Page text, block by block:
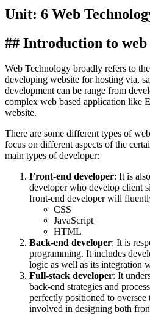
Unit: 6 Web
## Introduction to web
Web Technology broadly refers to
developing website for hosting via,
development can be range from
complex web based application like
website.
There are some different types of
focus on different aspects of the
main types of developer:
Front-end developer: It is
developer who develop client
front-end developer will
CSS
JavaScript
HTML
Back-end developer: It is
programming. It includes
logic as well as its integration
Full-stack developer: It
back-end strategies and
perfectly positioned to oversee
involved in designing both